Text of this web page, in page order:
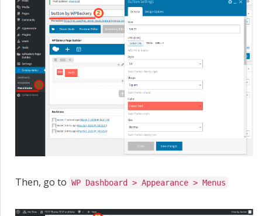
Then, go to WP Dashboard > Appearance > Menus